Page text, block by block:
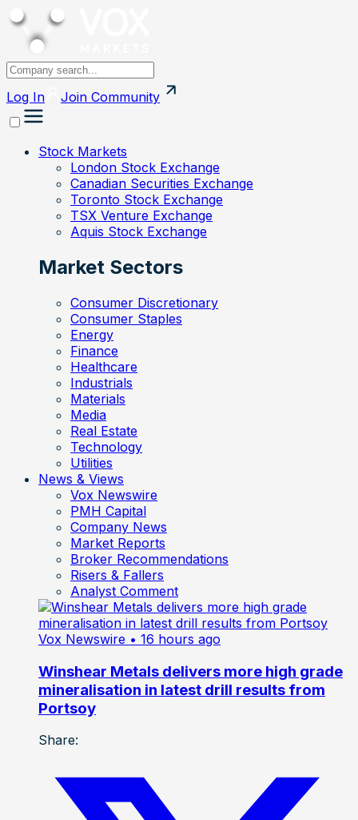
Log In Join Community
Stock Markets
London Stock Exchange
Canadian Securities Exchange
Toronto Stock Exchange
TSX Venture Exchange
Aquis Stock Exchange
Market Sectors
Consumer Discretionary
Consumer Staples
Energy
Finance
Healthcare
Industrials
Materials
Media
Real Estate
Technology
Utilities
News & Views
Vox Newswire
PMH Capital
Company News
Market Reports
Broker Recommendations
Risers & Fallers
Analyst Comment
Vox Newswire • 16 hours ago
Winshear Metals delivers more high grade
mineralisation in latest drill results from
Portsoy
Share: